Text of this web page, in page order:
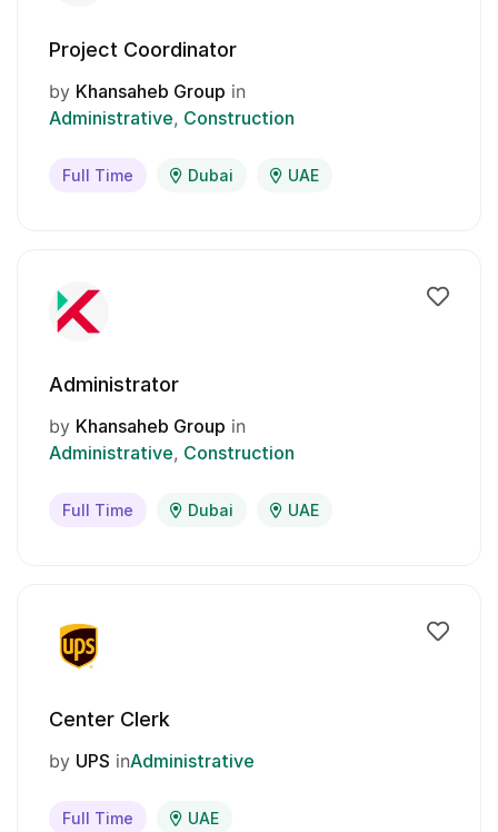
Project Coordinator
by Khansaheb Group in
Administrative Construction
Full Time Dubai UAE
Administrator
by Khansaheb Group in
Administrative Construction
Full Time Dubai UAE
Center Clerk
by UPS inAdministrative
Full Time UAE